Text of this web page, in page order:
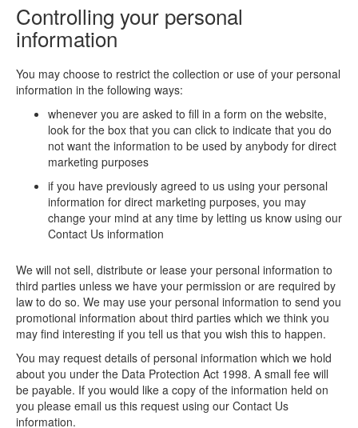
Controlling your personal
information
You may choose to restrict the collection or use of your personal
information in the following ways:
whenever you are asked to fill in a form on the website,
look for the box that you can click to indicate that you do
not want the information to be used by anybody for direct
marketing purposes
if you have previously agreed to us using your personal
information for direct marketing purposes, you may
change your mind at any time by letting us know using our
Contact Us information
We will not sell, distribute or lease your personal information to
third parties unless we have your permission or are required by
law to do so. We may use your personal information to send you
promotional information about third parties which we think you
may find interesting if you tell us that you wish this to happen.
You may request details of personal information which we hold
about you under the Data Protection Act 1998. A small fee will
be payable. If you would like a copy of the information held on
you please email us this request using our Contact Us
information.